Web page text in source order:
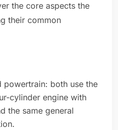
the core aspects the
their common
powertrain: both use the
cylinder engine with
the same general